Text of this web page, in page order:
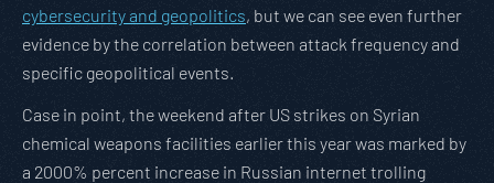
cybersecurity and geopolitics, but we can see even further
evidence by the correlation between attack frequency and
specific geopolitical events.
Case in point, the weekend after US strikes on Syrian
chemical weapons facilities earlier this year was marked by
a 2000% percent increase in Russian internet trolling